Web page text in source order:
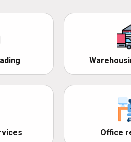
Office